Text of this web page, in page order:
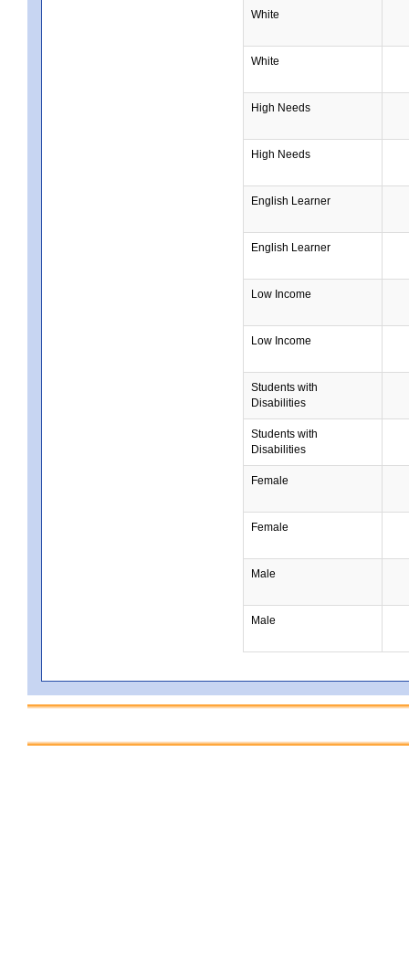
White
White
High Needs
High Needs
English Learner
English Learner
Low Income
Low Income
Students with
Disabilities
Students with
Disabilities
Female
Female
Male
Male